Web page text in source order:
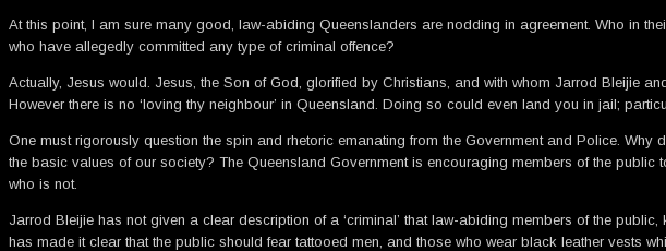
At this point, I am sure many good, law-abiding Queenslanders are nodding in agreement. Who in
who have allegedly committed any type of criminal offence?
Actually, Jesus would. Jesus, the Son of God, glorified by Christians, and with whom Jarrod Bleijie
However there is no ‘loving thy neighbour’ in Queensland. Doing so could even land you in jail;
One must rigorously question the spin and rhetoric emanating from the Government and Police.
the basic values of our society? The Queensland Government is encouraging members of the
who is not.
Jarrod Bleijie has not given a clear description of a ‘criminal’ that law-abiding members of the
has made it clear that the public should fear tattooed men, and those who wear black leather vests